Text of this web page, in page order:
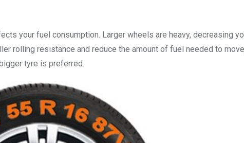
your fuel consumption. Larger wheels are heavy, decreasing
rolling resistance and reduce the amount of fuel needed to
tyre is preferred.